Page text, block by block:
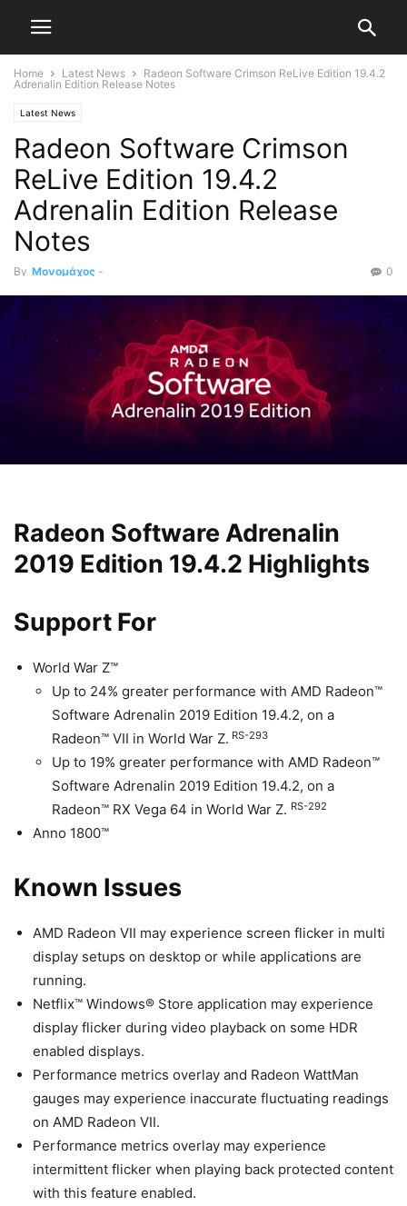
Home Latest News
Radeon Software Crimson ReLive Edition 19.4.2
Adrenalin Edition Release Notes
Latest News
Radeon Software Crimson
ReLive Edition 19.4.2
Adrenalin Edition Release
Notes
By Μονομάχος - 0
Radeon Software Adrenalin
2019 Edition 19.4.2 Highlights
Support For
World War Z™
Up to 24% greater performance with AMD Radeon™
Software Adrenalin 2019 Edition 19.4.2, on a
Radeon™ VII in World War Z. RS-293
Up to 19% greater performance with AMD Radeon™
Software Adrenalin 2019 Edition 19.4.2, on a
Radeon™ RX Vega 64 in World War Z. RS-292
Anno 1800™
Known Issues
AMD Radeon VII may experience screen flicker in multi
display setups on desktop or while applications are
running.
Netflix™ Windows® Store application may experience
display flicker during video playback on some HDR
enabled displays.
Performance metrics overlay and Radeon WattMan
gauges may experience inaccurate fluctuating readings
on AMD Radeon VII.
Performance metrics overlay may experience
intermittent flicker when playing back protected content
with this feature enabled.